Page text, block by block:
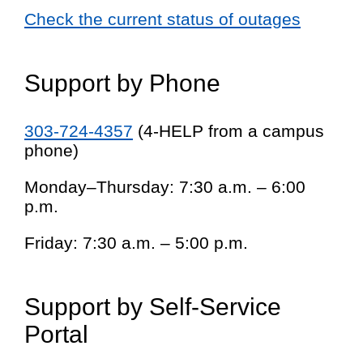
Check the current status of outages
Support by Phone
303-724-4357 (4-HELP from a campus
phone)
Monday–Thursday: 7:30 a.m. – 6:00
p.m.
Friday: 7:30 a.m. – 5:00 p.m.
Support by Self-Service
Portal